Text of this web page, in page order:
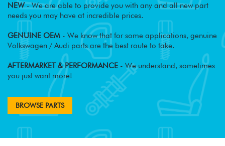
NEW- We are able to provide you with any and all new part
needs you may have at incredible prices.
GENUINE OEM - We know that for some applications, genuine
Volkswagen / Audi parts are the best route to take.
AFTERMARKET & PERFORMANCE - We understand, sometimes
you just want more!
BROWSE PARTS